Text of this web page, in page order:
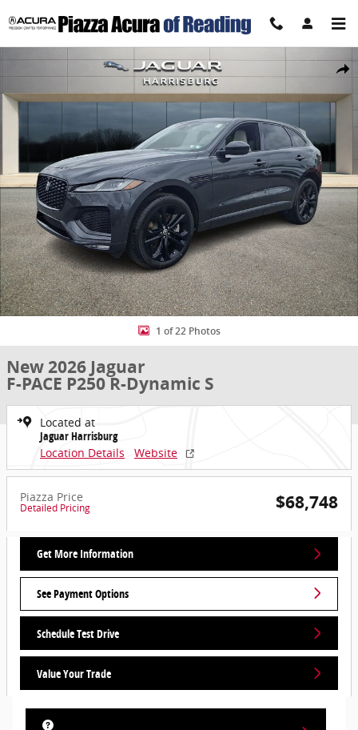
Share
1 of 22 Photos
New 2026 Jaguar
F-PACE P250 R-Dynamic S
Located at
Jaguar Harrisburg
Location Details
Website
Piazza Price
Detailed Pricing $68,748
Get More Information
See Payment Options
Schedule Test Drive
Value Your Trade